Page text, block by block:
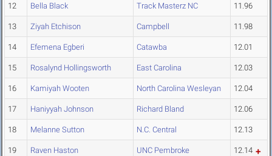
12 Bella Black Track Masterz NC 11.96
13 Ziyah Etchison Campbell 11.98
14 Efemena Egberi Catawba 12.01
15 Rosalynd Hollingsworth East Carolina 12.03
16 Kamiyah Wooten North Carolina Wesleyan 12.04
17 Haniyyah Johnson Richard Bland 12.06
18 Melanne Sutton N.C. Central 12.13
19 Raven Haston UNC Pembroke 12.14